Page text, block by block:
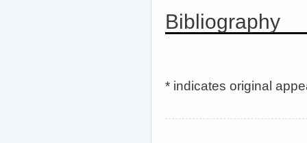
Bibliography
* indicates original